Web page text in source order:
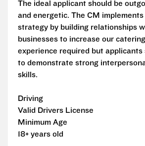
The ideal applicant should be
and energetic. The CM
strategy by building relationships
businesses to increase our
experience required but applicants
to demonstrate strong
skills.
Driving
Valid Drivers License
Minimum Age
18+ years old